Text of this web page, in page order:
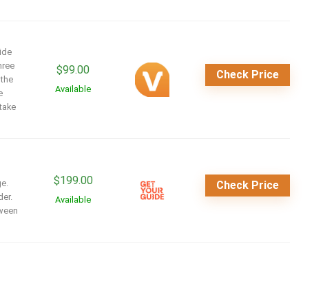
$99.00
Available
Check Price
$199.00
Available
Check Price